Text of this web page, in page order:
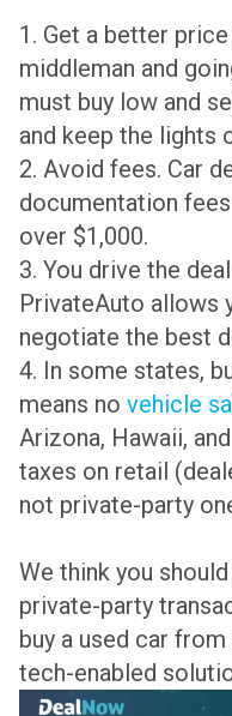
1. Get a better
middleman and
must buy low and
and keep the lights
2. Avoid fees. Car
documentation
over $1,000.
3. You drive the
PrivateAuto allows
negotiate the best
4. In some states,
means no vehicle
Arizona, Hawaii,
taxes on retail
not private-party
We think you
private-party
buy a used car from
tech-enabled